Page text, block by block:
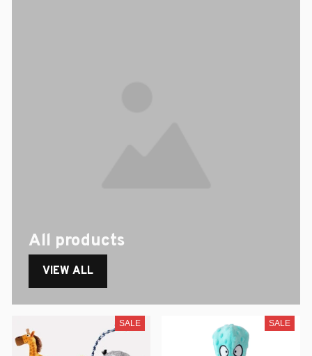
All products
VIEW ALL
SALE SALE